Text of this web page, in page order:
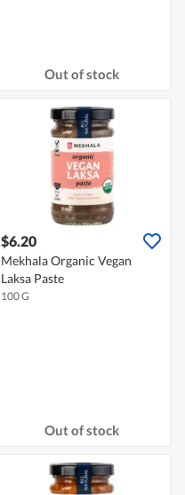
Out of stock
$6.20
Mekhala Organic Vegan
Laksa Paste
100 G
Out of stock